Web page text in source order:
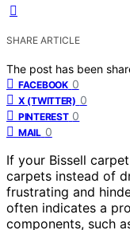
SHARE ARTICLE
The post has been
FACEBOOK 0
X (TWITTER) 0
PINTEREST 0
MAIL 0
If your Bissell
carpets instead of
frustrating and
often indicates a
components, such